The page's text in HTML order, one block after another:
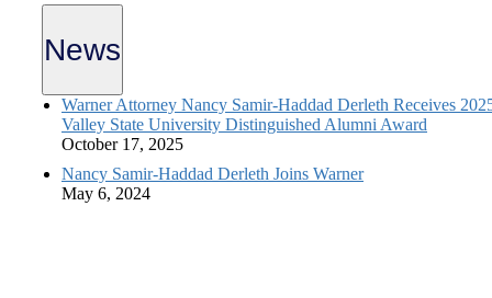
News
Warner Attorney Nancy Samir-Haddad Derleth Receives
Valley State University Distinguished Alumni Award
October 17, 2025
Nancy Samir-Haddad Derleth Joins Warner
May 6, 2024